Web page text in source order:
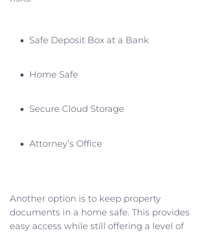
Safe ⁣Deposit Box at a ‌Bank
Home Safe
Secure Cloud Storage
Attorney’s ⁤Office
Another option is to keep property
documents in a home safe. This provides
easy ‍access​ while still offering a⁣ level of